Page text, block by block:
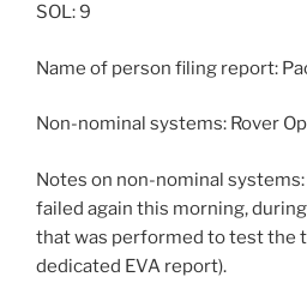
SOL: 9
Name of person filing report:
Non-nominal systems: Rover
Notes on non-nominal
failed again this morning,
that was performed to test the
dedicated EVA report).